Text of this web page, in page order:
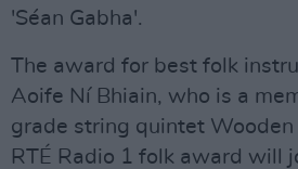
'Séan Gabha'.
The award for best folk
Aoife Ní Bhiain, who is a
grade string quintet Wooden
RTÉ Radio 1 folk award will